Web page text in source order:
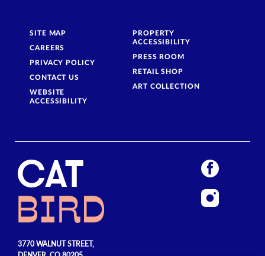
SITE MAP
CAREERS
PRIVACY POLICY
CONTACT US
WEBSITE
ACCESSIBILITY
PROPERTY
ACCESSIBILITY
PRESS ROOM
RETAIL SHOP
ART COLLECTION
3770 WALNUT STREET,